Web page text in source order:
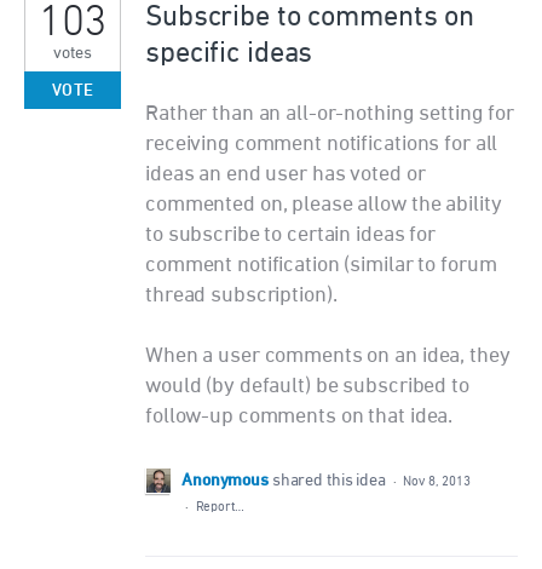
Subscribe to comments on
specific ideas
Rather than an all-or-nothing setting for
receiving comment notifications for all
ideas an end user has voted or
commented on, please allow the ability
to subscribe to certain ideas for
comment notification (similar to forum
thread subscription).
When a user comments on an idea, they
would (by default) be subscribed to
follow-up comments on that idea.
103
votes
VOTE
Anonymous shared this idea ·
Nov 8, 2013
·
Report…